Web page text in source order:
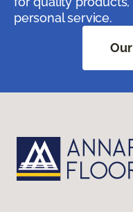
personal service.